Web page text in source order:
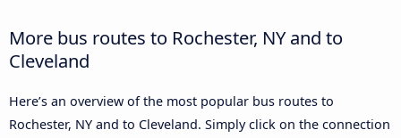
More bus routes to Rochester, NY and to
Cleveland
Here’s an overview of the most popular bus routes to
Rochester, NY and to Cleveland. Simply click on the connection